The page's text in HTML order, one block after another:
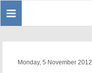
Toggle
Monday, 5 November 2012